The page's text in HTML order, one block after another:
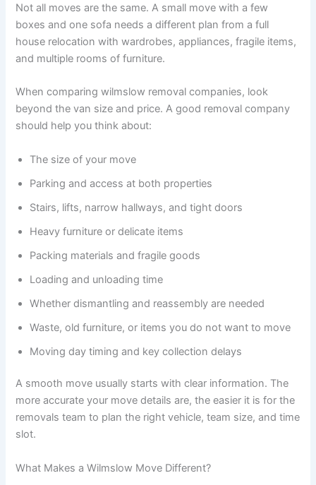
Not all moves are the same. A small move with a few
boxes and one sofa needs a different plan from a full
house relocation with wardrobes, appliances, fragile items,
and multiple rooms of furniture.
When comparing wilmslow removal companies, look
beyond the van size and price. A good removal company
should help you think about:
The size of your move
Parking and access at both properties
Stairs, lifts, narrow hallways, and tight doors
Heavy furniture or delicate items
Packing materials and fragile goods
Loading and unloading time
Whether dismantling and reassembly are needed
Waste, old furniture, or items you do not want to move
Moving day timing and key collection delays
A smooth move usually starts with clear information. The
more accurate your move details are, the easier it is for the
removals team to plan the right vehicle, team size, and time
slot.
What Makes a Wilmslow Move Different?